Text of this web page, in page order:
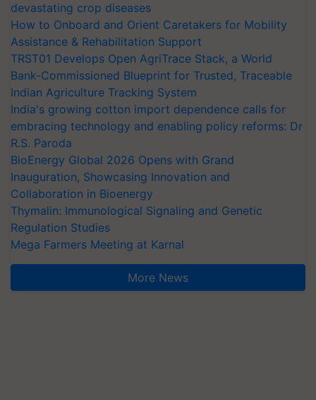
devastating crop diseases
How to Onboard and Orient Caretakers for Mobility
Assistance & Rehabilitation Support
TRST01 Develops Open AgriTrace Stack, a World
Bank-Commissioned Blueprint for Trusted, Traceable
Indian Agriculture Tracking System
India's growing cotton import dependence calls for
embracing technology and enabling policy reforms: Dr
R.S. Paroda
BioEnergy Global 2026 Opens with Grand
Inauguration, Showcasing Innovation and
Collaboration in Bioenergy
Thymalin: Immunological Signaling and Genetic
Regulation Studies
Mega Farmers Meeting at Karnal
More News